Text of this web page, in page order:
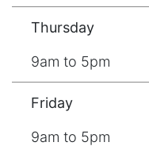
Thursday
9am to 5pm
Friday
9am to 5pm